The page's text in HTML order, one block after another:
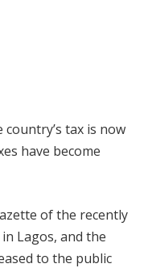
country’s tax is now
have become
of the recently
Lagos, and the
to the public